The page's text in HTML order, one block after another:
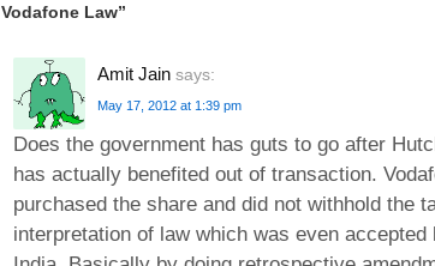
Vodafone Law”
Amit Jain says:
May 17, 2012 at 1:39 pm
Does the government has guts to go after
has actually benefited out of transaction.
purchased the share and did not withhold the
interpretation of law which was even